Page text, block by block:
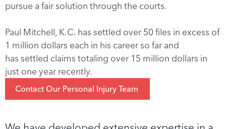
pursue a fair solution through the courts.
Paul Mitchell, K.C. has settled over 50 files in excess of
1 million dollars each in his career so far and
has settled claims totaling over 15 million dollars in
just one year recently.
Contact Our Personal Injury Team